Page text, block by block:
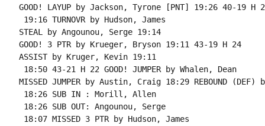
GOOD! LAYUP by Jackson, Tyrone [PNT] 19:26 40-19 H
19:16 TURNOVR by Hudson, James
STEAL by Angounou, Serge 19:14
GOOD! 3 PTR by Krueger, Bryson 19:11 43-19 H 24
ASSIST by Kruger, Kevin 19:11
18:50 43-21 H 22 GOOD! JUMPER by Whalen, Dean
MISSED JUMPER by Austin, Craig 18:29 REBOUND
18:26 SUB IN : Morill, Allen
18:26 SUB OUT: Angounou, Serge
18:07 MISSED 3 PTR by Hudson, James